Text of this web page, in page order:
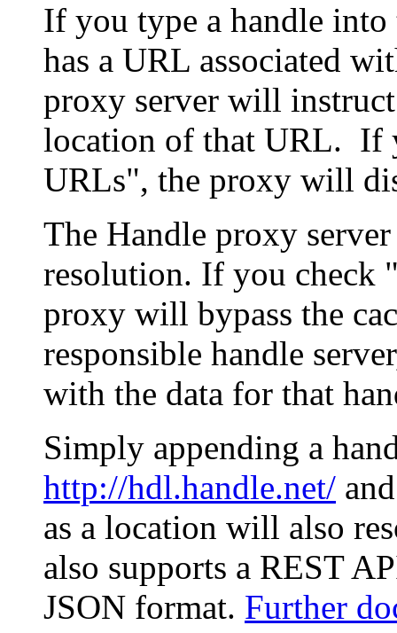
If you type a handle
has a URL associated
proxy server will
location of that URL. If
URLs", the proxy will
The Handle proxy
resolution. If you check
proxy will bypass the
responsible handle
with the data for that
Simply appending a
http://hdl.handle.net/
as a location will also
also supports a REST
JSON format. Further